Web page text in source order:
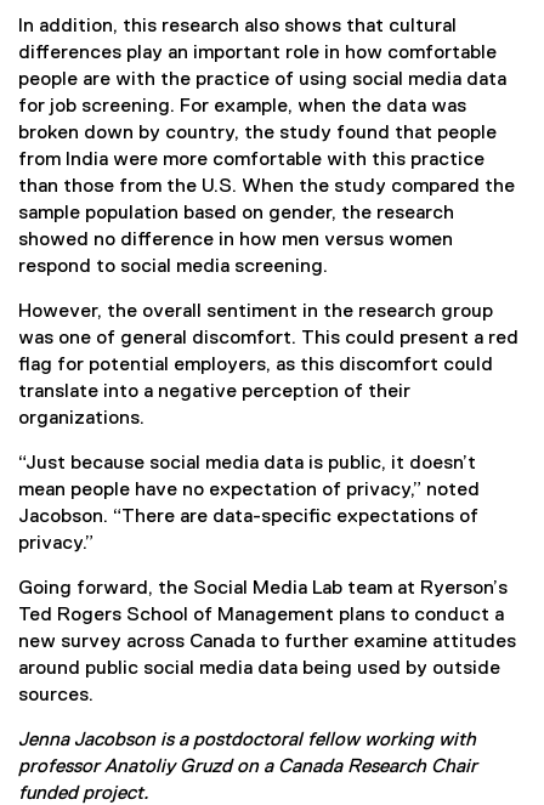
In addition, this research also shows that cultural
differences play an important role in how comfortable
people are with the practice of using social media data
for job screening. For example, when the data was
broken down by country, the study found that people
from India were more comfortable with this practice
than those from the U.S. When the study compared the
sample population based on gender, the research
showed no difference in how men versus women
respond to social media screening.
However, the overall sentiment in the research group
was one of general discomfort. This could present a red
flag for potential employers, as this discomfort could
translate into a negative perception of their
organizations.
“Just because social media data is public, it doesn’t
mean people have no expectation of privacy,” noted
Jacobson. “There are data-specific expectations of
privacy.”
Going forward, the Social Media Lab team at Ryerson’s
Ted Rogers School of Management plans to conduct a
new survey across Canada to further examine attitudes
around public social media data being used by outside
sources.
Jenna Jacobson is a postdoctoral fellow working with
professor Anatoliy Gruzd on a Canada Research Chair
funded project.